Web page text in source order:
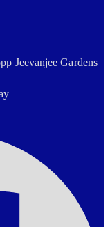
Jeevanjee Gardens